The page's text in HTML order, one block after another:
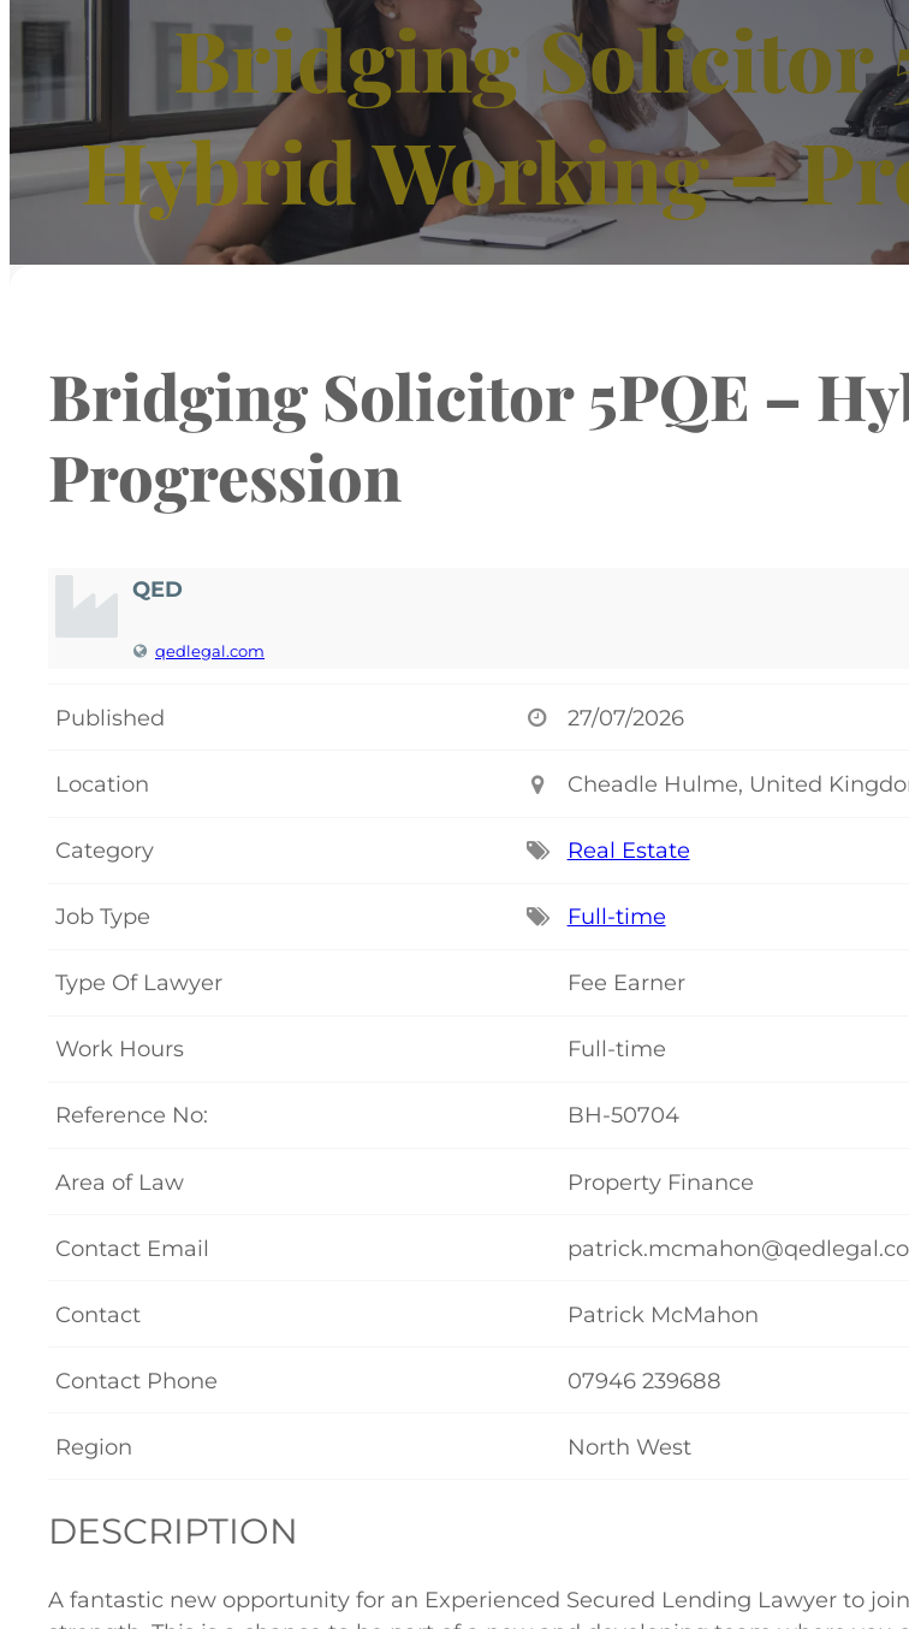
Bridging Solicitor
Hybrid Working –
Bridging Solicitor 5PQE –
Progression
QED
qedlegal.com
Published 27/07/2026
Location Cheadle Hulme, United
Category Real Estate
Job Type Full-time
Type Of Lawyer Fee Earner
Work Hours Full-time
Reference No: BH-50704
Area of Law Property Finance
Contact Email
Contact Patrick McMahon
Contact Phone 07946 239688
Region North West
DESCRIPTION
A fantastic new opportunity for an Experienced Secured Lending Lawyer to